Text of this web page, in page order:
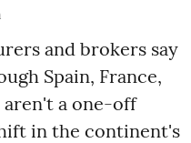
and brokers say
Spain, France,
aren't a one-off
in the continent's